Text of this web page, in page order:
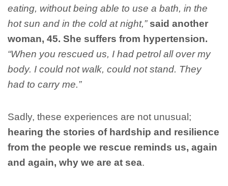
eating, without being able to use a bath, in the
hot sun and in the cold at night,” said another
woman, 45. She suffers from hypertension.
“When you rescued us, I had petrol all over my
body. I could not walk, could not stand. They
had to carry me.”
Sadly, these experiences are not unusual;
hearing the stories of hardship and resilience
from the people we rescue reminds us, again
and again, why we are at sea.